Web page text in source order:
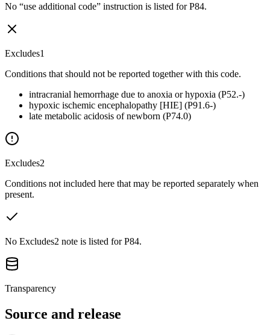
No “use additional code” instruction is listed for P84.
Excludes1
Conditions that should not be reported together with this code.
intracranial hemorrhage due to anoxia or hypoxia (P52.-)
hypoxic ischemic encephalopathy [HIE] (P91.6-)
late metabolic acidosis of newborn (P74.0)
Excludes2
Conditions not included here that may be reported separately when
present.
No Excludes2 note is listed for P84.
Transparency
Source and release